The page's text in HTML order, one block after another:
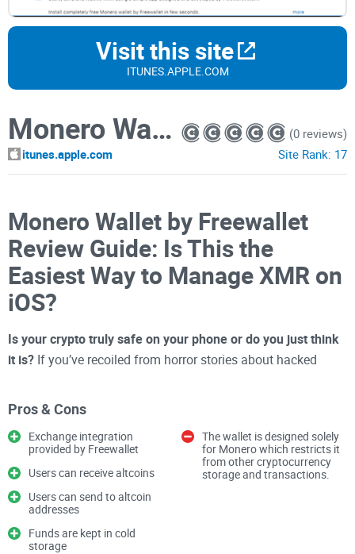
Visit this site
ITUNES.APPLE.COM
Monero Wallet by Freewallet
itunes.apple.com
(0 reviews)
Site Rank: 17
Monero Wallet by Freewallet
Review Guide: Is This the
Easiest Way to Manage XMR on
iOS?
Is your crypto truly safe on your phone or do you just think
it is? If you’ve recoiled from horror stories about hacked
it’s not just you. With privacy coins like
using Monero might be
privacy, security, and pure control.
Why Picking a Crypto Wallet
Feels Like a Gamble
Let’s be honest—searching for the perfect iOS crypto wallet
Pros & Cons
Exchange integration
provided by Freewallet
Users can receive altcoins
Users can send to altcoin
addresses
Funds are kept in cold
storage
The wallet is designed solely
for Monero which restricts it
from other cryptocurrency
storage and transactions.